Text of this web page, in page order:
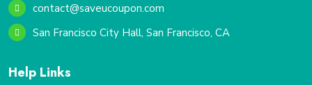
contact@saveucoupon.com
San Francisco City Hall, San Francisco, CA
Help Links